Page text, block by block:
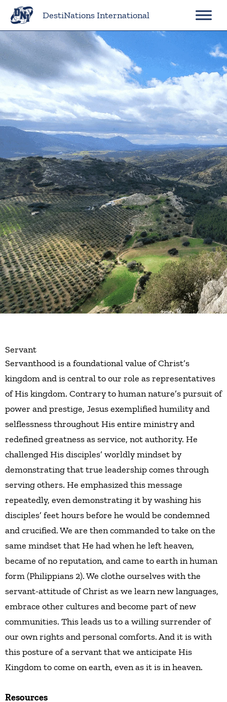
Skip
content
DestiNations International
Servant
Servanthood is a foundational value of Christ’s
kingdom and is central to our role as representatives
of His kingdom. Contrary to human nature’s pursuit of
power and prestige, Jesus exemplified humility and
selflessness throughout His entire ministry and
redefined greatness as service, not authority. He
challenged His disciples’ worldly mindset by
demonstrating that true leadership comes through
serving others. He emphasized this message
repeatedly, even demonstrating it by washing his
disciples’ feet hours before he would be condemned
and crucified. We are then commanded to take on the
same mindset that He had when he left heaven,
became of no reputation, and came to earth in human
form (Philippians 2). We clothe ourselves with the
servant-attitude of Christ as we learn new languages,
embrace other cultures and become part of new
communities. This leads us to a willing surrender of
our own rights and personal comforts. And it is with
this posture of a servant that we anticipate His
Kingdom to come on earth, even as it is in heaven.
Resources